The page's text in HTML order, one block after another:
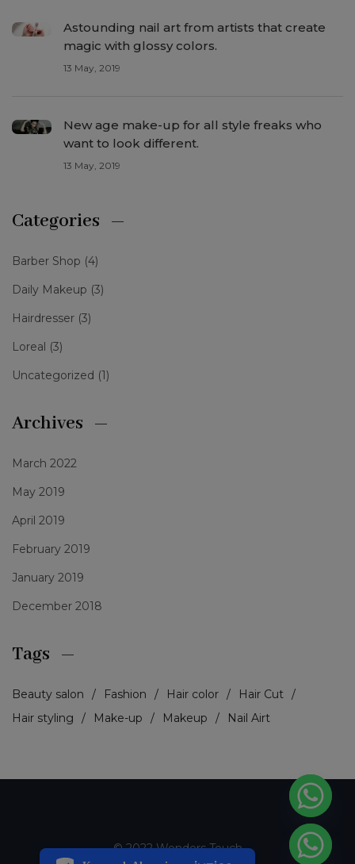
7/24 Canlı Destek
Astounding nail art from artists that create
magic with glossy colors.
13 May, 2019
New age make-up for all style freaks who
want to look different.
13 May, 2019
Categories
Barber Shop (4)
Daily Makeup (3)
Hairdresser (3)
Loreal (3)
Uncategorized (1)
Archives
March 2022
May 2019
April 2019
February 2019
January 2019
December 2018
Tags
Beauty salon Fashion Hair color
Hair Cut
Hair styling
Make-up Makeup Nail Airt
© 2022 Wonders Touch